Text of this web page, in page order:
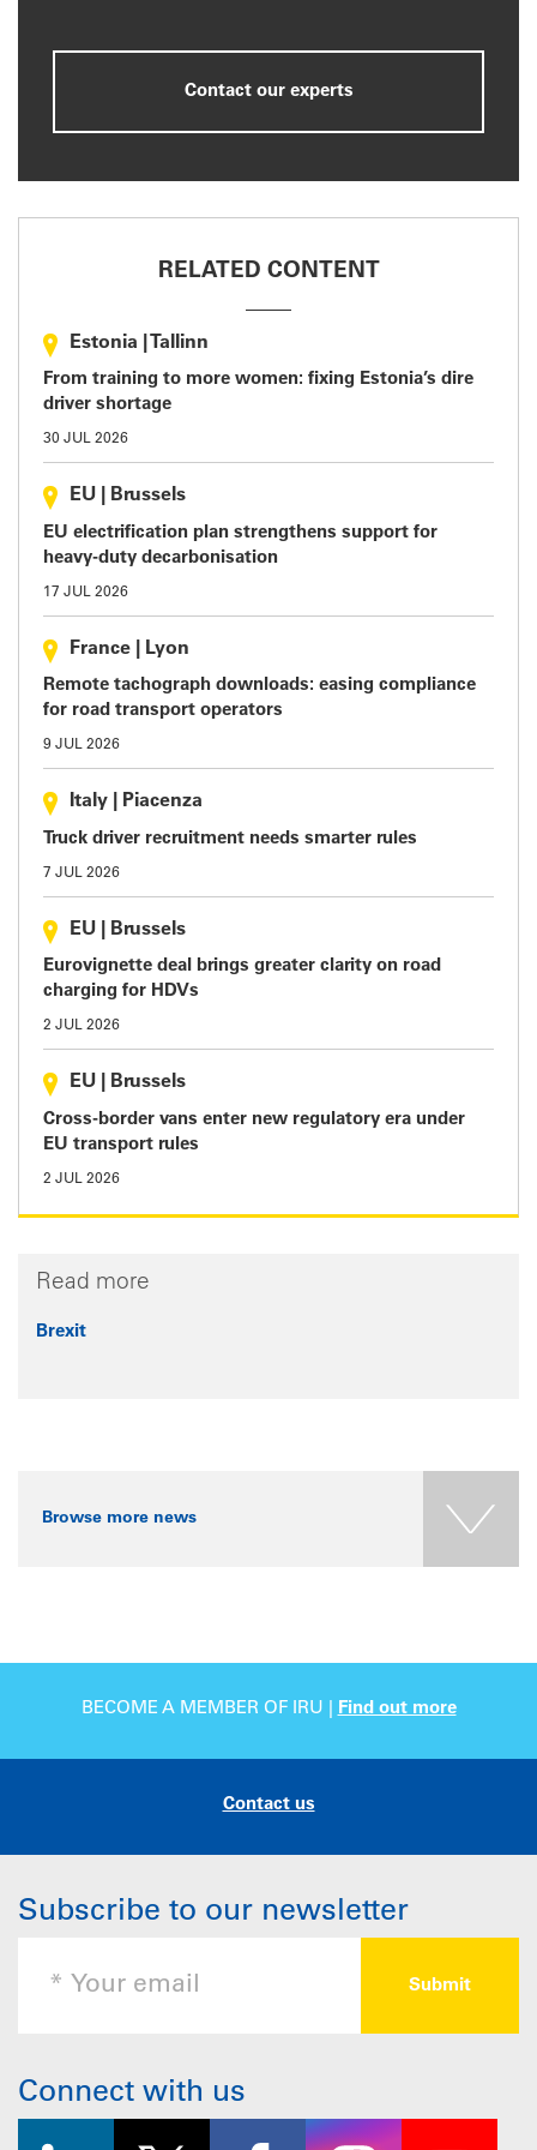
Contact our experts
RELATED CONTENT
Estonia Tallinn
From training to more women: fixing Estonia’s dire
driver shortage
30 JUL 2026
EU Brussels
EU electrification plan strengthens support for
heavy-duty decarbonisation
17 JUL 2026
France Lyon
Remote tachograph downloads: easing compliance
for road transport operators
9 JUL 2026
Italy Piacenza
Truck driver recruitment needs smarter rules
7 JUL 2026
EU Brussels
Eurovignette deal brings greater clarity on road
charging for HDVs
2 JUL 2026
EU Brussels
Cross-border vans enter new regulatory era under
EU transport rules
2 JUL 2026
Read more
Brexit
Browse more news
BECOME A MEMBER OF IRU | Find out more
Contact us
Subscribe to our newsletter
Connect with us